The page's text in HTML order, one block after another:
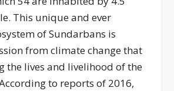
This unique and ever
of Sundarbans is
from climate change that
the lives and livelihood of the
to reports of 2016,